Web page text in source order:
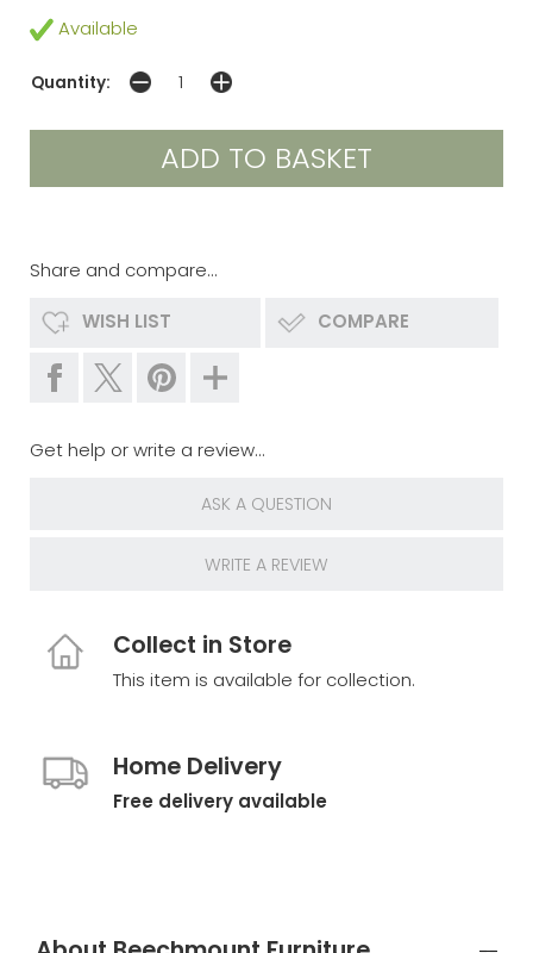
Available
Quantity:
Share and compare...
WISH LIST COMPARE
Get help or write a review...
ASK A QUESTION
WRITE A REVIEW
Collect in Store
This item is available for collection.
Home Delivery
Free delivery available